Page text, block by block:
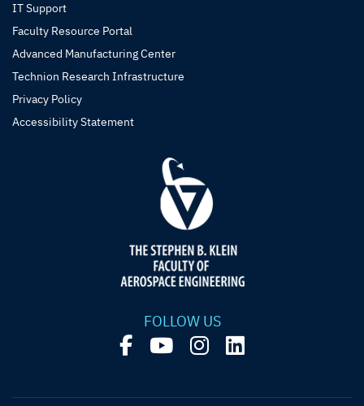
IT Support
Faculty Resource Portal
Advanced Manufacturing Center
Technion Research Infrastructure
Privacy Policy
Accessibility Statement
FOLLOW US